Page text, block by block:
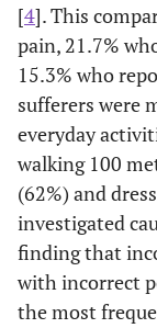
[4]. This
pain, 21.7%
15.3% who
sufferers were
everyday
walking 100
(62%) and
investigated
finding that
with incorrect
the most